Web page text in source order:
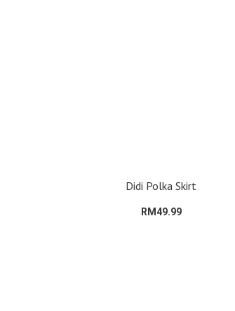
Didi Polka Skirt
RM49.99